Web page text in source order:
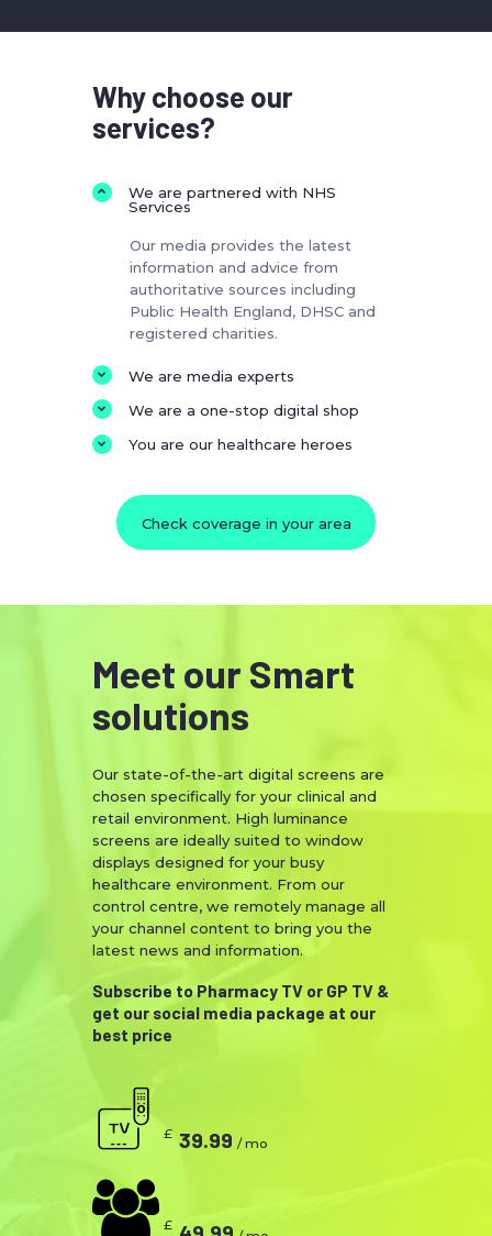
Why choose our
services?
We are partnered with NHS
Services
Our media provides the latest
information and advice from
authoritative sources including
Public Health England, DHSC and
registered charities.
We are media experts
We are a one-stop digital shop
You are our healthcare heroes
Check coverage in your area
Meet our Smart
solutions
Our state-of-the-art digital screens are
chosen specifically for your clinical and
retail environment. High luminance
screens are ideally suited to window
displays designed for your busy
healthcare environment. From our
control centre, we remotely manage all
your channel content to bring you the
latest news and information.
Subscribe to Pharmacy TV or GP TV &
get our social media package at our
best price
£ 39.99 / mo
£